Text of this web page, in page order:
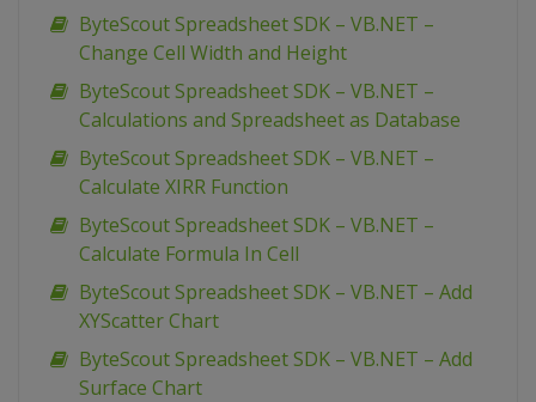
ByteScout Spreadsheet SDK – VB.NET –
Change Cell Width and Height
ByteScout Spreadsheet SDK – VB.NET –
Calculations and Spreadsheet as Database
ByteScout Spreadsheet SDK – VB.NET –
Calculate XIRR Function
ByteScout Spreadsheet SDK – VB.NET –
Calculate Formula In Cell
ByteScout Spreadsheet SDK – VB.NET – Add
XYScatter Chart
ByteScout Spreadsheet SDK – VB.NET – Add
Surface Chart